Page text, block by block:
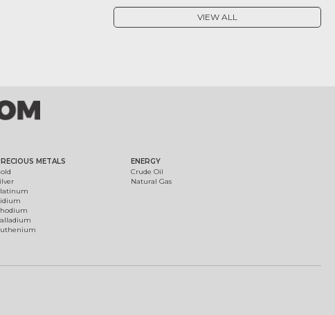
VIEW ALL
METALS
ENERGY
Crude Oil
Natural Gas